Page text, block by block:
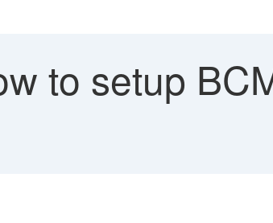
to setup